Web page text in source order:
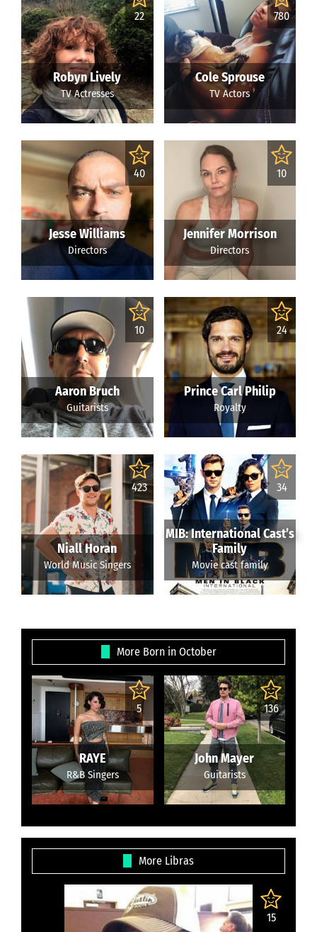
22
Robyn Lively
TV Actresses
780
Cole Sprouse
TV Actors
40
Jesse Williams
Directors
10
Jennifer Morrison
Directors
10
Aaron Bruch
Guitarists
24
Prince Carl Philip
Royalty
423
Niall Horan
World Music Singers
34
MIB: International Cast’s
Family
Movie cast family
More Born in October
5
RAYE
R&B Singers
136
John Mayer
Guitarists
More Libras
15